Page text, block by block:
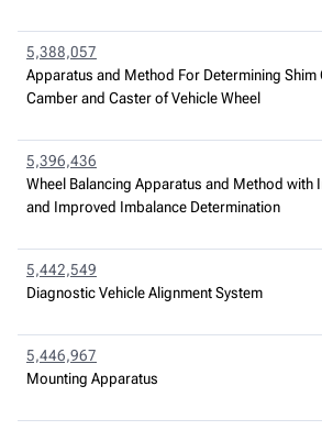
5,388,057
Apparatus and Method For Determining Shim
Camber and Caster of Vehicle Wheel
5,396,436
Wheel Balancing Apparatus and Method with
and Improved Imbalance Determination
5,442,549
Diagnostic Vehicle Alignment System
5,446,967
Mounting Apparatus